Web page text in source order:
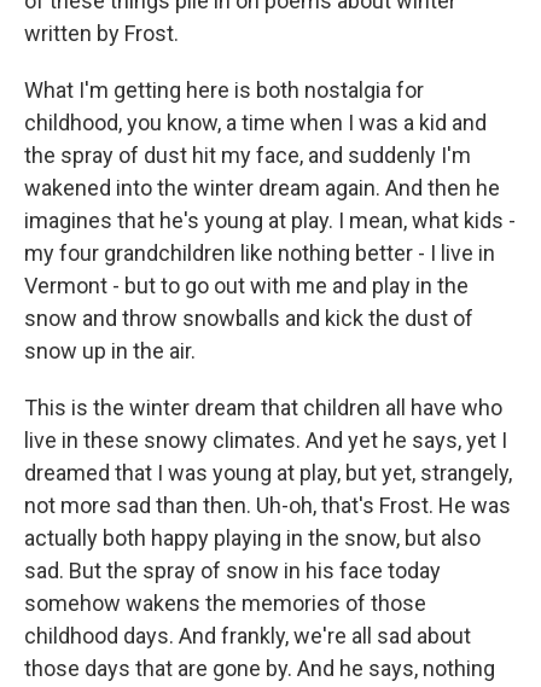
written by Frost.
What I'm getting here is both nostalgia for
childhood, you know, a time when I was a kid and
the spray of dust hit my face, and suddenly I'm
wakened into the winter dream again. And then he
imagines that he's young at play. I mean, what kids -
my four grandchildren like nothing better - I live in
Vermont - but to go out with me and play in the
snow and throw snowballs and kick the dust of
snow up in the air.
This is the winter dream that children all have who
live in these snowy climates. And yet he says, yet I
dreamed that I was young at play, but yet, strangely,
not more sad than then. Uh-oh, that's Frost. He was
actually both happy playing in the snow, but also
sad. But the spray of snow in his face today
somehow wakens the memories of those
childhood days. And frankly, we're all sad about
those days that are gone by. And he says, nothing